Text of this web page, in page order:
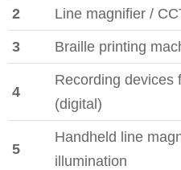
2 Line magnifier /
3 Braille printing
4
Recording devices
(digital)
5
Handheld line
illumination